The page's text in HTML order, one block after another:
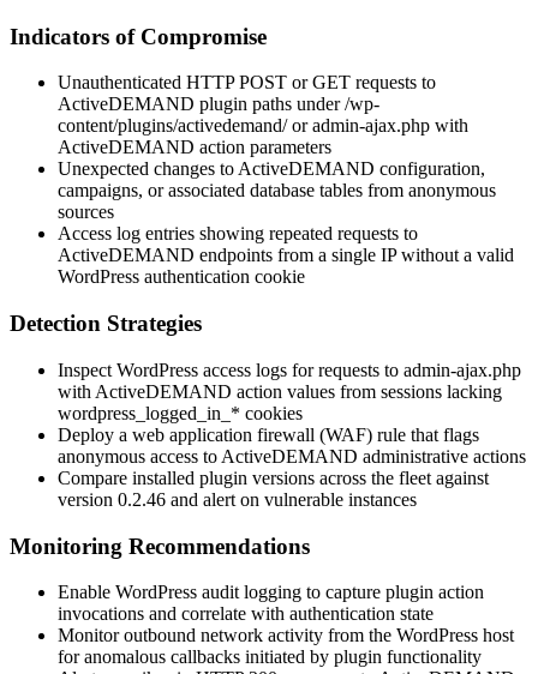
Indicators of Compromise
Unauthenticated HTTP POST or GET requests to
ActiveDEMAND plugin paths under/wp-
content/plugins/activedemand/oradmin-ajax.php with
ActiveDEMAND action parameters
Unexpected changes to ActiveDEMAND configuration,
campaigns, or associated database tables from anonymous
sources
Access log entries showing repeated requests to
ActiveDEMAND endpoints from a single IP without a valid
WordPress authentication cookie
Detection Strategies
Inspect WordPress access logs for requests to admin-ajax.php
with ActiveDEMAND action values from sessions lacking
wordpress_logged_in_* cookies
Deploy a web application firewall (WAF) rule that flags
anonymous access to ActiveDEMAND administrative actions
Compare installed plugin versions across the fleet against
version 0.2.46 and alert on vulnerable instances
Monitoring Recommendations
Enable WordPress audit logging to capture plugin action
invocations and correlate with authentication state
Monitor outbound network activity from the WordPress host
for anomalous callbacks initiated by plugin functionality